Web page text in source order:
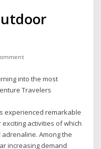
into the most
Travelers
experienced remarkable
activities of which
Among the
increasing demand